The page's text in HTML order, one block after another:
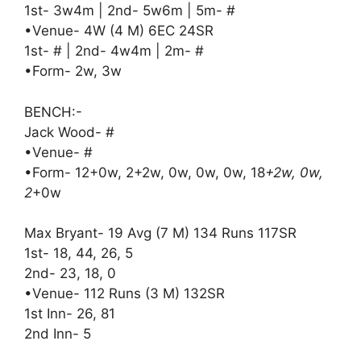
1st- 3w4m | 2nd- 5w6m | 5m- #
•Venue- 4W (4 M) 6EC 24SR
1st- # | 2nd- 4w4m | 2m- #
•Form- 2w, 3w
BENCH:-
Jack Wood- #
•Venue- #
•Form- 12+0w, 2+2w, 0w, 0w, 0w, 18+2w, 0w,
2+0w
Max Bryant- 19 Avg (7 M) 134 Runs 117SR
1st- 18, 44, 26, 5
2nd- 23, 18, 0
•Venue- 112 Runs (3 M) 132SR
1st Inn- 26, 81
2nd Inn- 5